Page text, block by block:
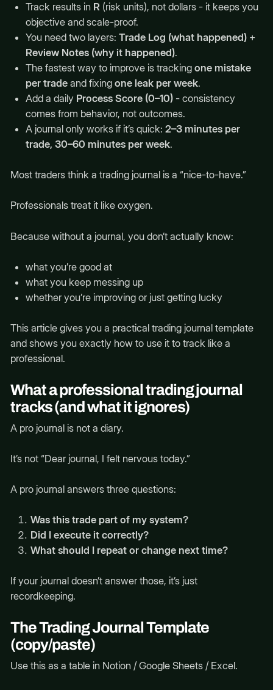
Track results in R (risk units), not dollars - it keeps you
objective and scale-proof.
You need two layers: Trade Log (what happened)+
Review Notes (why it happened).
The fastest way to improve is tracking one mistake
per tradeand fixing one leak per week.
Add a daily Process Score (0–10)- consistency
comes from behavior, not outcomes.
A journal only works if it’s quick: 2–3 minutes per
trade, 30–60 minutes per week.
Most traders think a trading journal is a “nice-to-have.”
Professionals treat it like oxygen.
Because without a journal, you don’t actually know:
what you’re good at
what you keep messing up
whether you’re improving or just getting lucky
This article gives you a practical trading journal template
and shows you exactly how to use it to track like a
professional.
What a professional trading journal
tracks (and what it ignores)
A pro journal is not a diary.
It’s not “Dear journal, I felt nervous today.”
A pro journal answers three questions:
Was this trade part of my system?
Did I execute it correctly?
What should I repeat or change next time?
If your journal doesn’t answer those, it’s just
recordkeeping.
The Trading Journal Template
(copy/paste)
Use this as a table in Notion / Google Sheets / Excel.